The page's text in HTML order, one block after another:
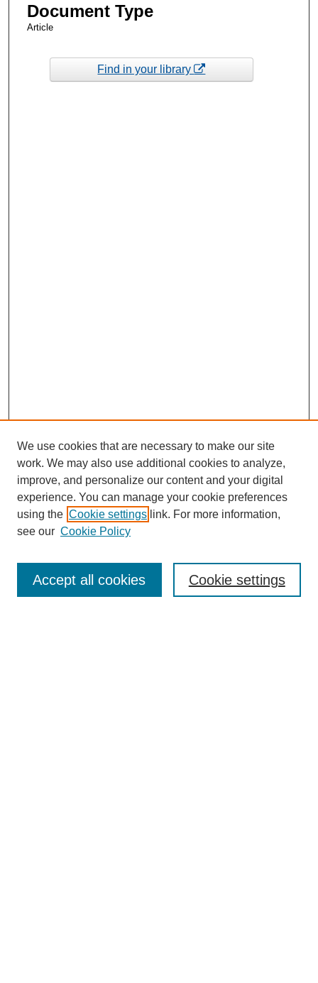
Document Type
Article
Find in your library
Enter search terms:
We use cookies that are necessary to make our site
work. We may also use additional cookies to analyze,
improve, and personalize our content and your digital
experience. You can manage your cookie preferences
using the Cookie settings link. For more information,
see our Cookie Policy
Cookie settings
Accept all cookies